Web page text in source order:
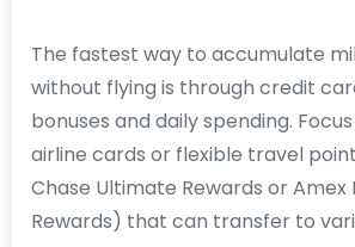
The fastest way to accumulate
without flying is through credit
bonuses and daily spending.
airline cards or flexible travel
Chase Ultimate Rewards or
Rewards) that can transfer to